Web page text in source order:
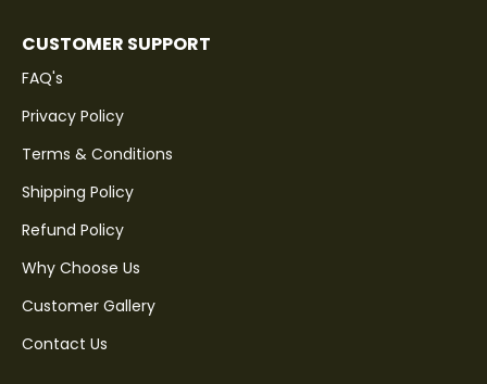
CUSTOMER SUPPORT
FAQ's
Privacy Policy
Terms & Conditions
Shipping Policy
Refund Policy
Why Choose Us
Customer Gallery
Contact Us